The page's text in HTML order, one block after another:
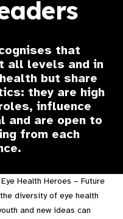
that
all levels and in
but share
they are high
influence
and are open to
from each
Health Heroes – Future
diversity of eye health
and new ideas can